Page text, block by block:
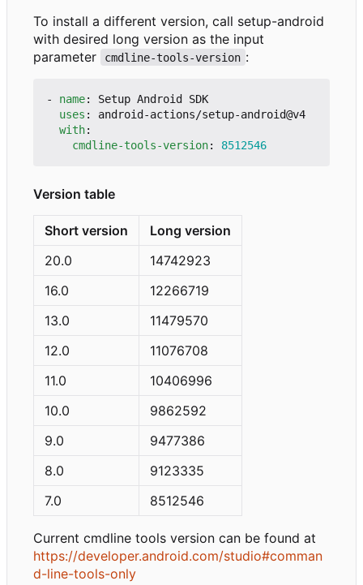
To install a different version, call setup-android
with desired long version as the input
parameter
cmdline-tools-version :
- name:
Setup Android SDK
uses :
android-actions/setup-android@v4
with:
cmdline-tools-version: 8512546
Version table
Short version
Long version
20.0
14742923
16.0
12266719
13.0
11479570
12.0
11076708
11.0
10406996
10.0
9862592
9.0
9477386
8.0
9123335
7.0
8512546
Current cmdline tools version can be found at
https://developer.android.com/studio#comman
d-line-tools-only